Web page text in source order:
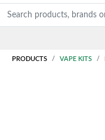
PRODUCTS VAPE KITS